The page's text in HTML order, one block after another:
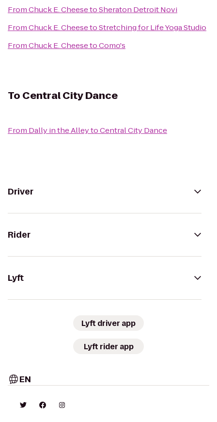
FromChuck E. CheesetoSheraton Detroit Novi
FromChuck E. CheesetoStretching for Life Yoga Studio
FromChuck E. CheesetoComo's
To Central City Dance
From Dally in the AlleytoCentral City Dance
Driver
Rider
Lyft
Lyft driver app
Lyft rider app
EN